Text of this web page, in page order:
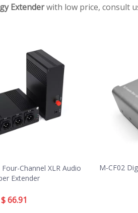
Extenderwith low price, consult
Channel XLR Audio
Extender
$66.91
M-CF02